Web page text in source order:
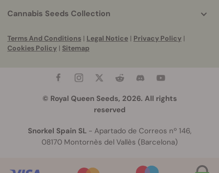
Cannabis Seeds Collection
Terms And Conditions | Legal Notice | Privacy Policy |
Cookies Policy | Sitemap
© Royal Queen Seeds, 2026. All rights
reserved
Snorkel Spain SL- Apartado de Correos nº 146,
08170 Montornès del Vallès (Barcelona)